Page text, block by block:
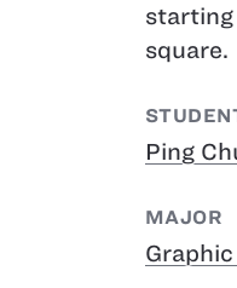
starting
square.
Ping
MAJOR